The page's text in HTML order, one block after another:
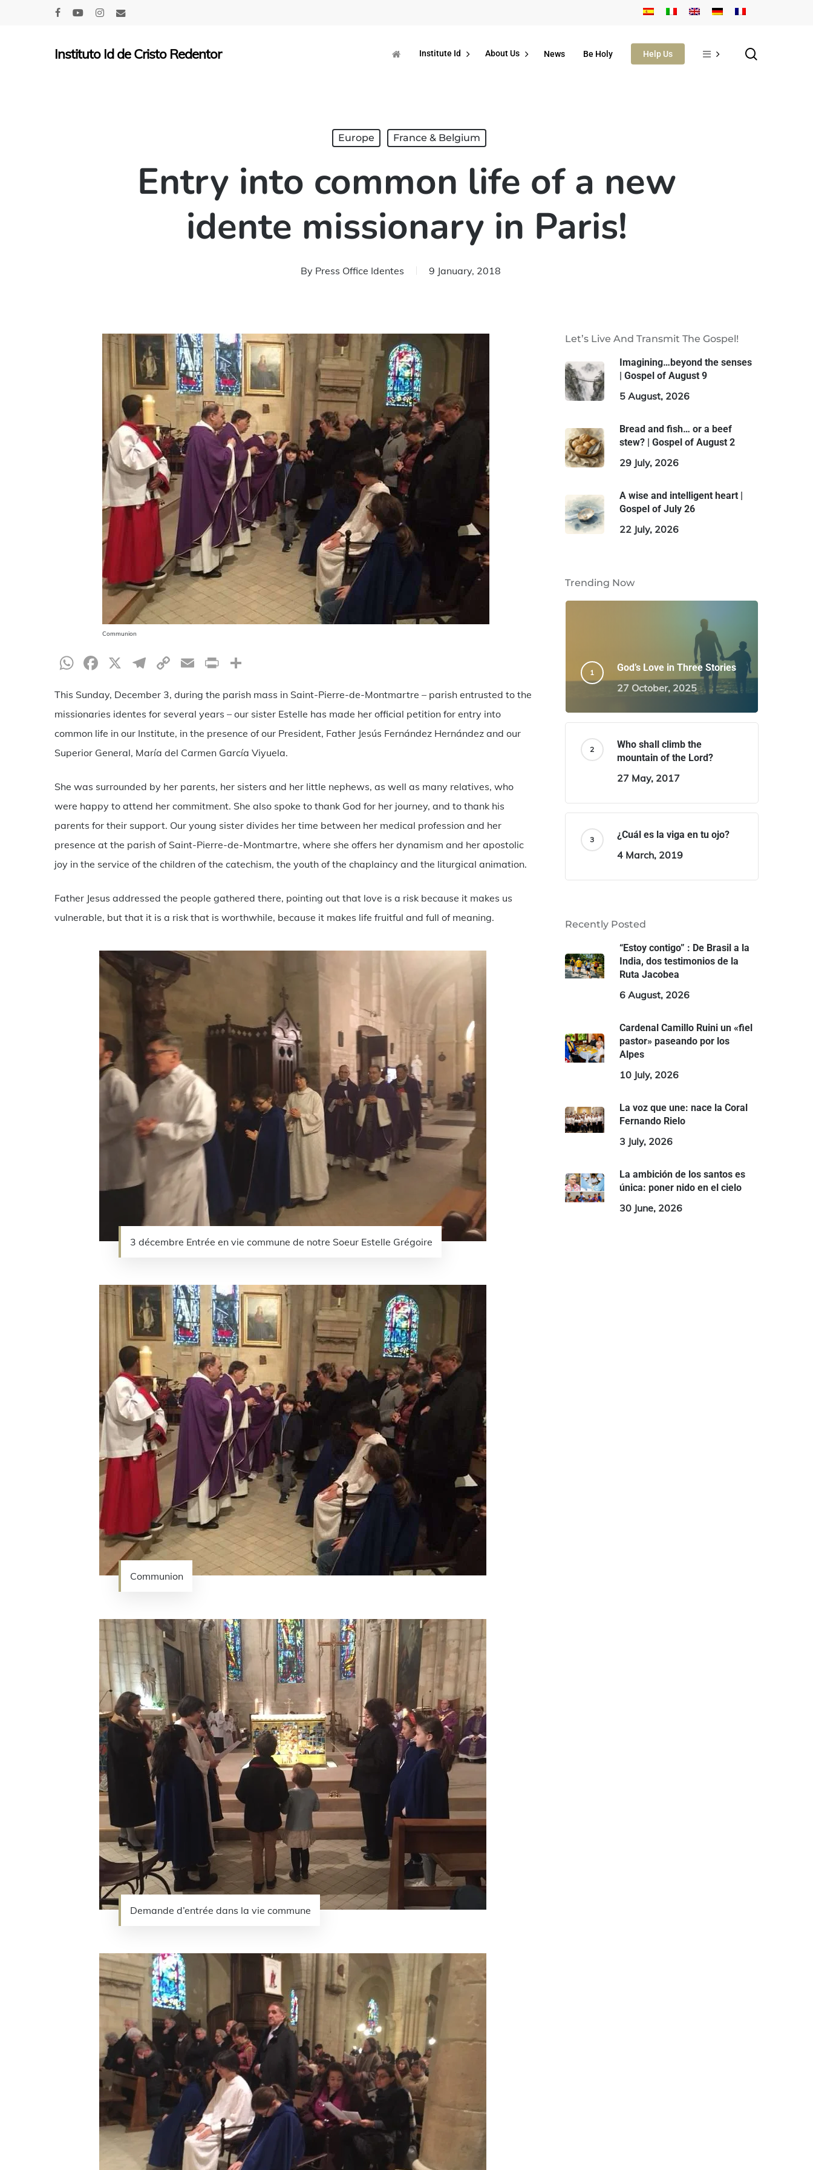
Hit enter to search or ESC to close
Instituto Id de Cristo Redentor Institute Id About Us News Be Holy Help Us
Europe France & Belgium
Entry into common life of a new
idente missionary in Paris!
By Press Office Identes 9 January, 2018
Communion
WhatsApp
Facebook
X Telegram
CopyEmailPrint
This Sunday, December 3, during the parish mass in Saint-Pierre-de-Montmartre – parish entrusted to the
missionaries identes for several years – our sister Estelle has made her official petition for entry into
common life in our Institute, in the presence of our President, Father Jesús Fernández Hernández and our
Superior General, María del Carmen García Viyuela.
She was surrounded by her parents, her sisters and her little nephews, as well as many relatives, who
were happy to attend her commitment. She also spoke to thank God for her journey, and to thank his
parents for their support. Our young sister divides her time between her medical profession and her
presence at the parish of Saint-Pierre-de-Montmartre, where she offers her dynamism and her apostolic
joy in the service of the children of the catechism, the youth of the chaplaincy and the liturgical animation.
Father Jesus addressed the people gathered there, pointing out that love is a risk because it makes us
vulnerable, but that it is a risk that is worthwhile, because it makes life fruitful and full of meaning.
3 décembre Entrée en vie commune de notre Soeur Estelle Grégoire
Communion
Demande d’entrée dans la vie commune
Let’s Live And Transmit The Gospel!
Imagining…beyond the senses
| Gospel of August 9
5 August, 2026
Bread and fish… or a beef
stew? | Gospel of August 2
29 July, 2026
A wise and intelligent heart |
Gospel of July 26
22 July, 2026
Trending Now
God’s Love in Three Stories
27 October, 2025
Who shall climb the
mountain of the Lord?
27 May, 2017
¿Cuál es la viga en tu ojo?
4 March, 2019
Recently Posted
“Estoy contigo” : De Brasil a la
India, dos testimonios de la
Ruta Jacobea
6 August, 2026
Cardenal Camillo Ruini un «fiel
pastor» paseando por los
Alpes
10 July, 2026
La voz que une: nace la Coral
Fernando Rielo
3 July, 2026
La ambición de los santos es
única: poner nido en el cielo
30 June, 2026